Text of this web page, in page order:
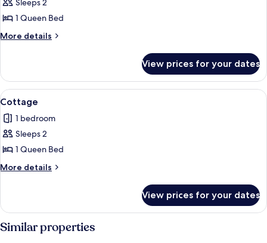
for
Deluxe
Room
Sleeps 2
1 Queen Bed
More details
More
Room
View prices for your dates
View
all
photos
for
Cottage
A neatly made bed with white
2
Cottage
1 bedroom
Sleeps 2
1 Queen Bed
More details
More
View prices for your dates
Similar properties